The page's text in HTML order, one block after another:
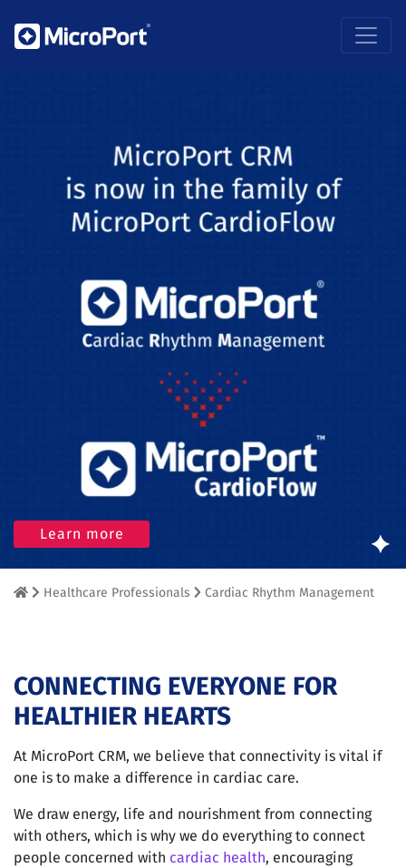
Learn more
Healthcare Professionals Cardiac Rhythm Management
CONNECTING EVERYONE FOR
HEALTHIER HEARTS
At MicroPort CRM, we believe that connectivity is vital if
one is to make a difference in cardiac care.
We draw energy, life and nourishment from connecting
with others, which is why we do everything to connect
people concerned with cardiac health, encouraging